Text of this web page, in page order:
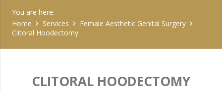
You are here:
Home
Services
Female Aesthetic Genital Surgery
Clitoral Hoodectomy
CLITORAL HOODECTOMY